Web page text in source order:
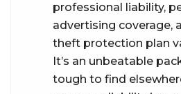
professional liability,
advertising coverage,
theft protection plan
It’s an unbeatable
tough to find